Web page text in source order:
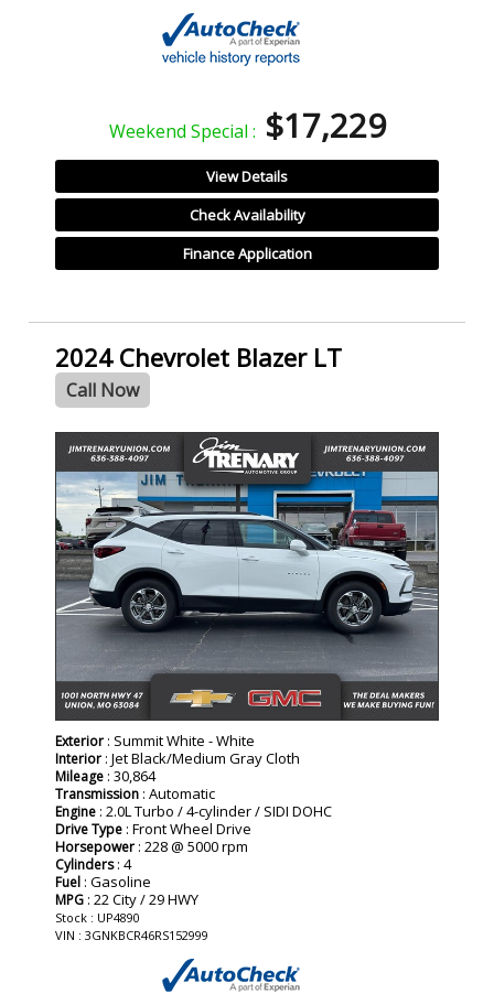
Weekend Special : $17,229
View Details
Check Availability
Finance Application
2024 Chevrolet Blazer LT
Call Now
Exterior : Summit White - White
Interior : Jet Black/Medium Gray Cloth
Mileage : 30,864
Transmission : Automatic
Engine : 2.0L Turbo / 4-cylinder / SIDI DOHC
Drive Type : Front Wheel Drive
Horsepower : 228 @ 5000 rpm
Cylinders: 4
Fuel : Gasoline
MPG : 22 City / 29 HWY
Stock : UP4890
VIN : 3GNKBCR46RS152999